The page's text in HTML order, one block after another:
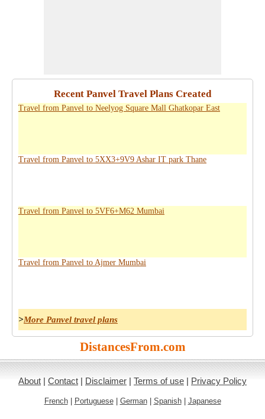
Recent Panvel Travel Plans Created
Travel from Panvel to Neelyog Square Mall Ghatkopar East
Travel from Panvel to 5XX3+9V9 Ashar IT park Thane
Travel from Panvel to 5VF6+M62 Mumbai
Travel from Panvel to Ajmer Mumbai
>More Panvel travel plans
DistancesFrom.com
About | Contact | Disclaimer | Terms of use | Privacy Policy
French| Portuguese| German| Spanish| Japanese